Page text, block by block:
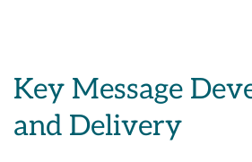
Key Message
and Delivery